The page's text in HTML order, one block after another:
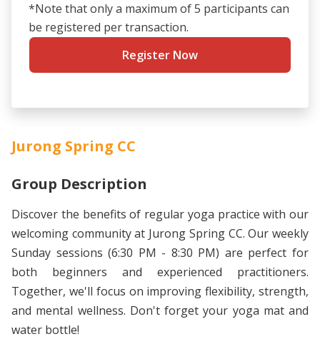
*Note that only a maximum of 5 participants can
be registered per transaction.
Register Now
Jurong Spring CC
Group Description
Discover the benefits of regular yoga practice with our
welcoming community at Jurong Spring CC. Our weekly
Sunday sessions (6:30 PM - 8:30 PM) are perfect for
both beginners and experienced practitioners.
Together, we'll focus on improving flexibility, strength,
and mental wellness. Don't forget your yoga mat and
water bottle!